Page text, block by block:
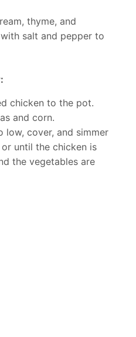
thyme, and
salt and pepper to
chicken to the pot.
and corn.
low, cover, and simmer
until the chicken is
the vegetables are